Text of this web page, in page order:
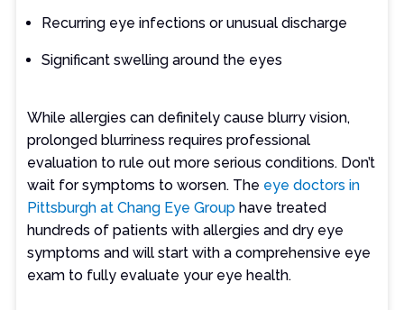
Recurring eye infections or unusual discharge
Significant swelling around the eyes
While allergies can definitely cause blurry vision,
prolonged blurriness requires professional
evaluation to rule out more serious conditions. Don’t
wait for symptoms to worsen. The eye doctors in
Pittsburgh at Chang Eye Group have treated
hundreds of patients with allergies and dry eye
symptoms and will start with a comprehensive eye
exam to fully evaluate your eye health.